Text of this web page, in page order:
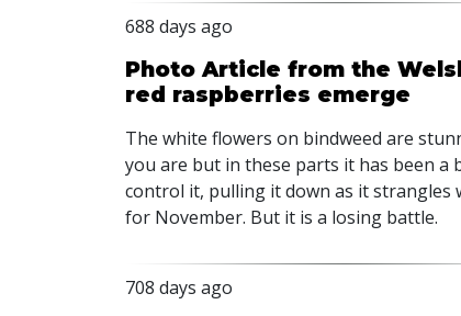
688 days ago
Photo Article from the
red raspberries emerge
The white flowers on bindweed are
you are but in these parts it has been a
control it, pulling it down as it strangles
for November. But it is a losing battle.
708 days ago